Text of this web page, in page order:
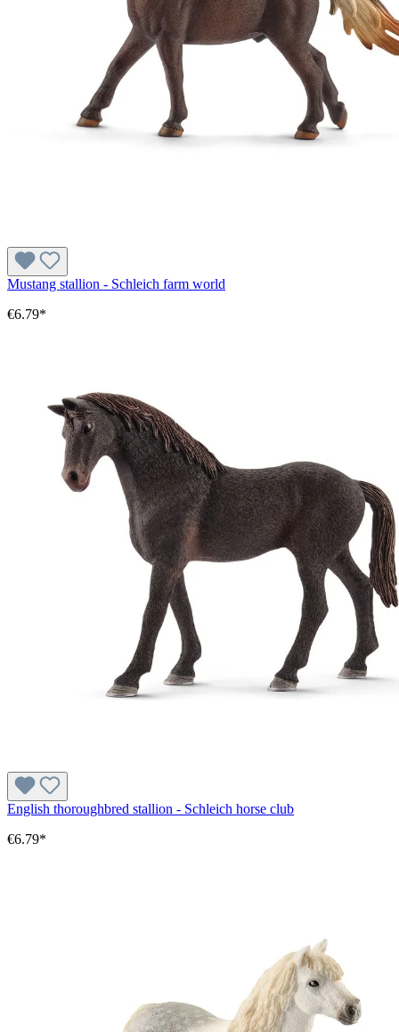
Mustang stallion - Schleich farm world
€6.79*
English thoroughbred stallion - Schleich horse club
€6.79*